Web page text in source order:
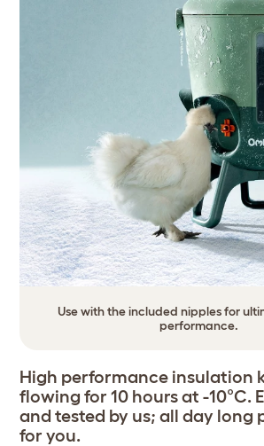
Use with the included nipples for
performance.
High performance insulation
flowing for 10 hours at -10°C.
and tested by us; all day long
for you.